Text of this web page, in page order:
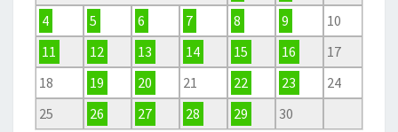
4
5 6 7 8 9
10
11
12 13 14 15 16
17
18
19 20 21 22 23
24
25
26 27 28 29
30